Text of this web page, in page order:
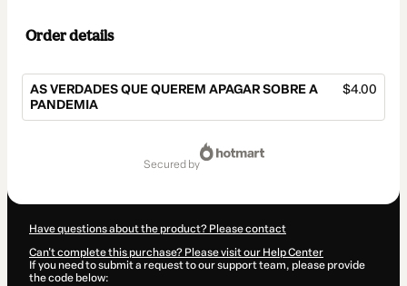
Order details
AS VERDADES QUE QUEREM APAGAR SOBRE A
PANDEMIA
$4.00
secured by
Have questions about the product? Please contact
Can't complete this purchase? Please visit our Help Center
If you need to submit a request to our support team, please provide
the code below: